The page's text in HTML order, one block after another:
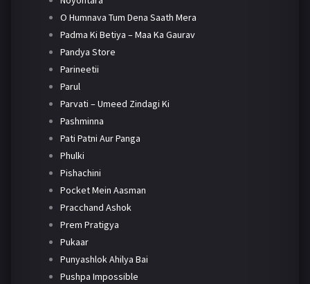
O Humnava Tum Dena Saath Mera
Padma Ki Betiya – Maa Ka Gaurav
Pandya Store
Parineetii
Parul
Parvati – Umeed Zindagi Ki
Pashminna
Pati Patni Aur Panga
Phulki
Pishachini
Pocket Mein Aasman
Pracchand Ashok
Prem Pratigya
Pukaar
Punyashlok Ahilya Bai
Pushpa Impossible